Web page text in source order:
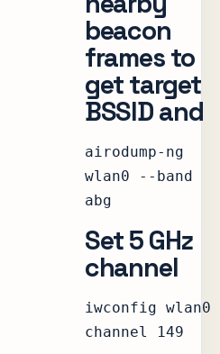
beacon
frames to
get target
BSSID and
airodump-ng
wlan0 --band
abg
Set 5 GHz
channel
iwconfig wlan0
channel 149